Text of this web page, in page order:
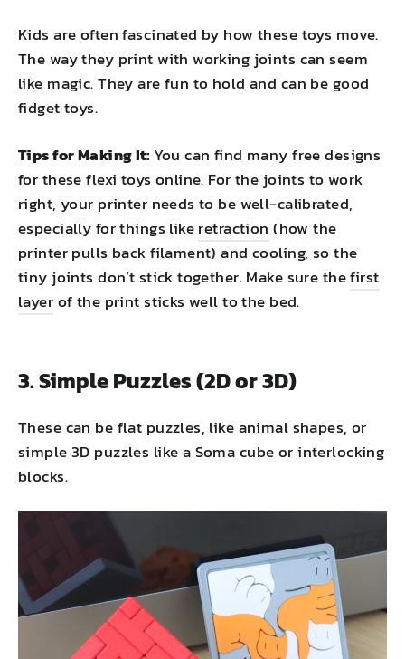
Kids are often fascinated by how these toys move.
The way they print with working joints can seem
like magic. They are fun to hold and can be good
fidget toys.
Tips for Making It: You can find many free designs
for these flexi toys online. For the joints to work
right, your printer needs to be well-calibrated,
especially for things likeretraction (how the
printer pulls back filament) and cooling, so the
tiny joints don’t stick together. Make sure thefirst
layerof the print sticks well to the bed.
3. Simple Puzzles (2D or 3D)
These can be flat puzzles, like animal shapes, or
simple 3D puzzles like a Soma cube or interlocking
blocks.